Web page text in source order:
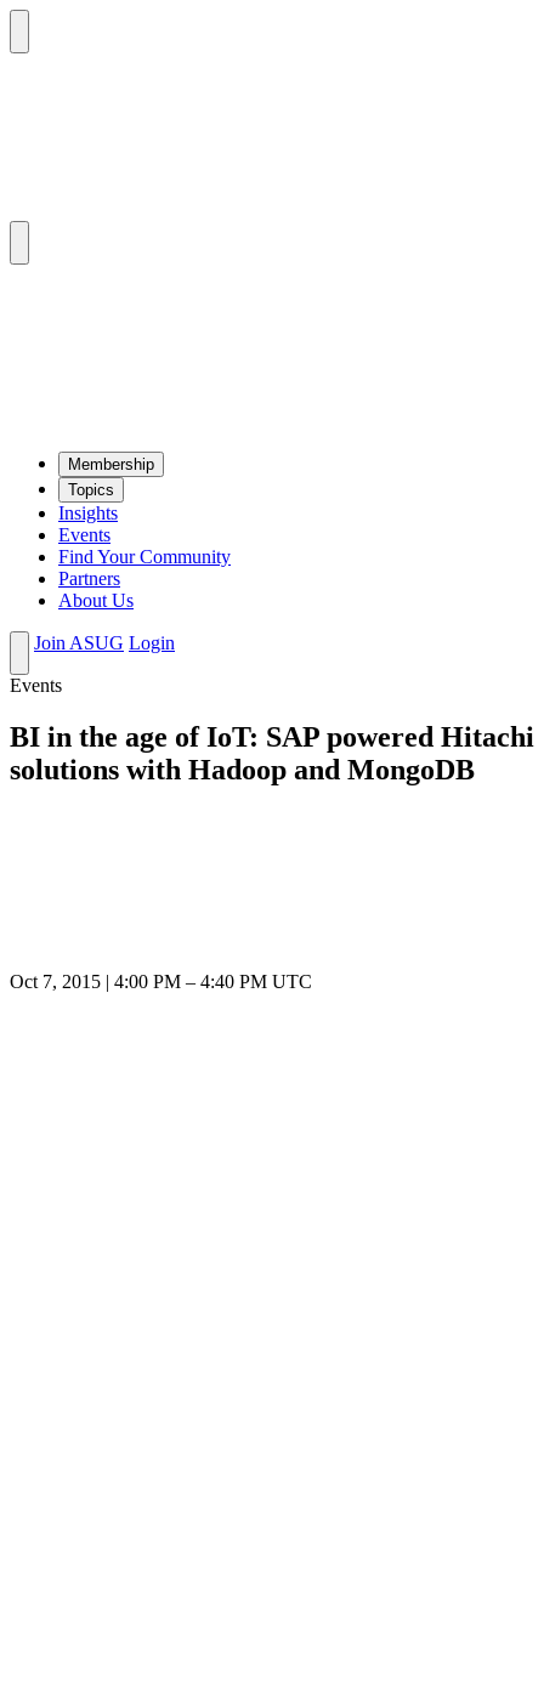
Mem­ber­ship
Top­ics
Insights
Events
Find Your Community
Partners
About Us
Join ASUG Login
Events
BI in the age of IoT: SAP powered Hitachi
solutions with Hadoop and MongoDB
Oct 7, 2015 4:00 PM – 4:40 PM UTC